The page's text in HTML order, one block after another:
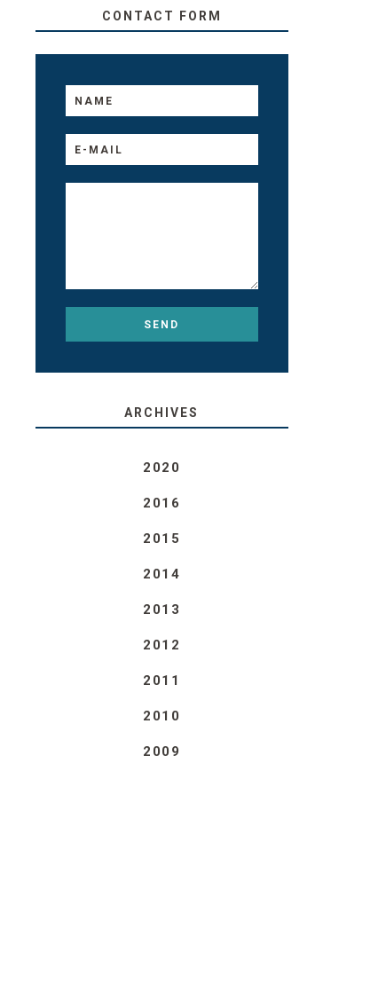
CONTACT FORM
ARCHIVES
2020
2016
2015
2014
2013
2012
2011
2010
2009